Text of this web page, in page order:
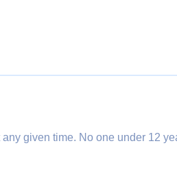
given time. No one under 12